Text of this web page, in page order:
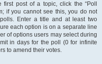
post of a topic, click the “Poll
if you cannot see this, you do not
Enter a title and at least two
each option is on a separate line
of options users may select during
in days for the poll (0 for infinite
to amend their votes.